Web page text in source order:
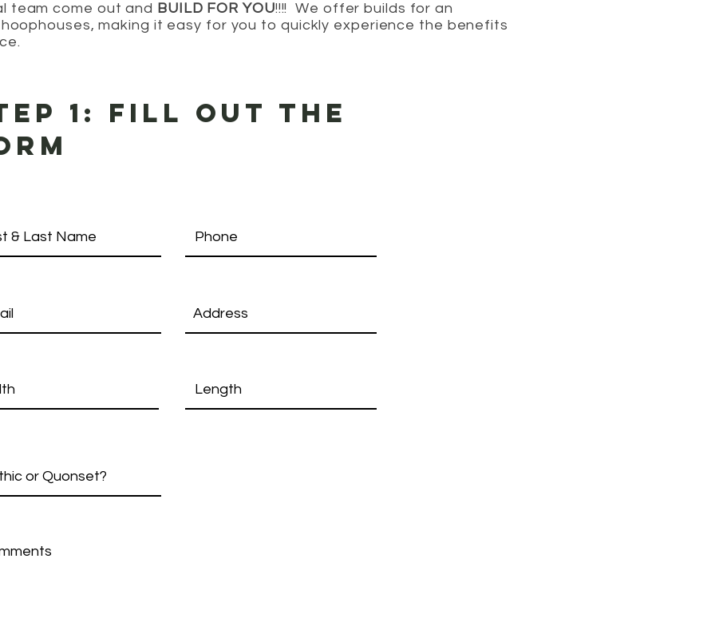
team come out and BUILD FOR YOU!!!! We offer builds for an
making it easy for you to quickly experience the benefits
1: fill out the